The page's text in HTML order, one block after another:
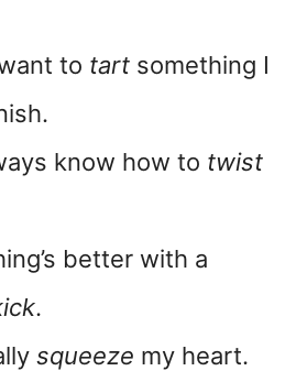
to tart something I
know how to twist
better with a
.
squeeze my heart.